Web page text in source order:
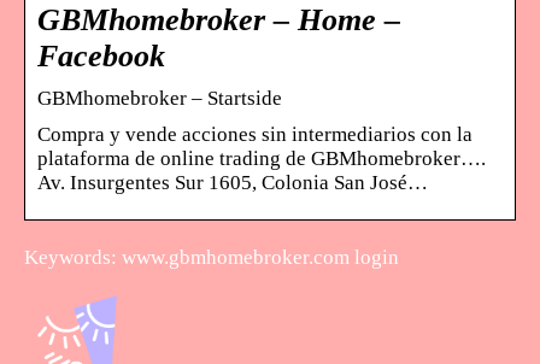
GBMhomebroker – Home –
Facebook
GBMhomebroker – Startside
Compra y vende acciones sin intermediarios con la
plataforma de online trading de GBMhomebroker….
Av. Insurgentes Sur 1605, Colonia San José…
Keywords: www.gbmhomebroker.com login